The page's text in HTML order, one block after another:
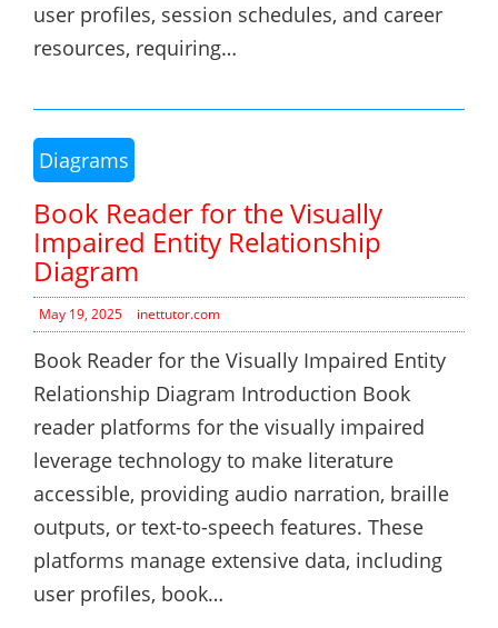
user profiles, session schedules, and career
resources, requiring…
Diagrams
Book Reader for the Visually
Impaired Entity Relationship
Diagram
May 19, 2025 inettutor.com
Book Reader for the Visually Impaired Entity
Relationship Diagram Introduction Book
reader platforms for the visually impaired
leverage technology to make literature
accessible, providing audio narration, braille
outputs, or text-to-speech features. These
platforms manage extensive data, including
user profiles, book…